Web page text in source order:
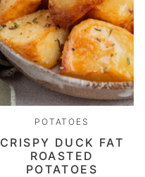
POTATOES
CRISPY DUCK FAT
ROASTED
POTATOES